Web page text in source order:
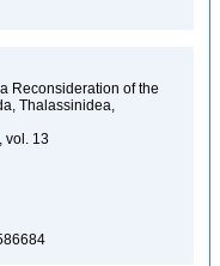
Reconsideration of the
Thalassinidea,
vol. 13